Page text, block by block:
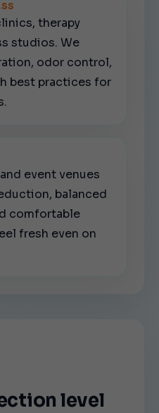
therapy
studios. We
odor control,
best practices for
event venues
balanced
comfortable
fresh even on
level